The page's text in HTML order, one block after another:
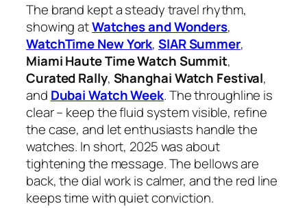
The brand kept a steady travel rhythm,
showing atWatches and Wonders,
WatchTime New York,SIAR Summer,
Miami Haute Time Watch Summit,
Curated Rally, Shanghai Watch Festival,
and Dubai Watch Week. The throughline is
clear – keep the fluid system visible, refine
the case, and let enthusiasts handle the
watches. In short, 2025 was about
tightening the message. The bellows are
back, the dial work is calmer, and the red line
keeps time with quiet conviction.